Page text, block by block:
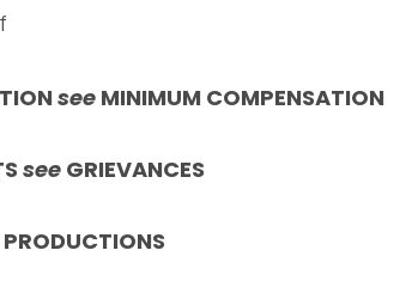
see MINIMUM COMPENSATION
see GRIEVANCES